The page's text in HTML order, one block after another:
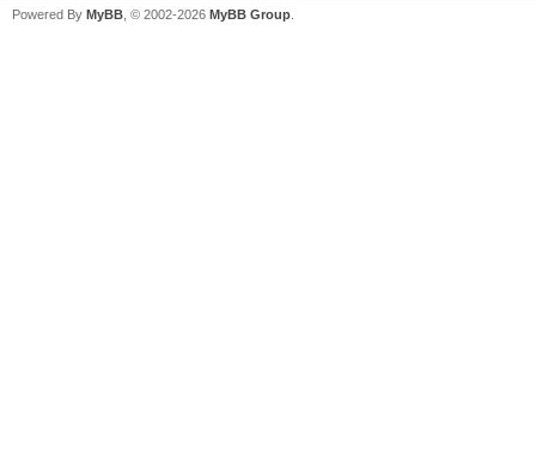
Powered By MyBB , © 2002-2026 MyBB Group